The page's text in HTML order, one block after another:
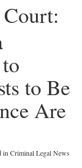
to Be
Are
in Criminal Legal News